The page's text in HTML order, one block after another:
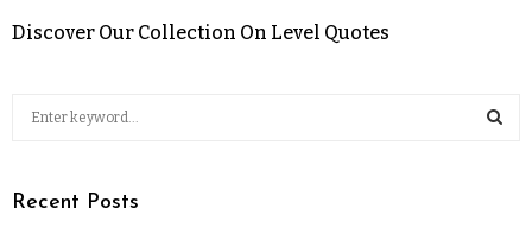
Discover Our Collection On Level Quotes
Recent Posts